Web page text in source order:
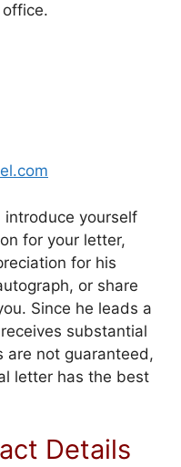
office.
introduce yourself
for your letter,
for his
or share
Since he leads a
substantial
are not guaranteed,
letter has the best
Details